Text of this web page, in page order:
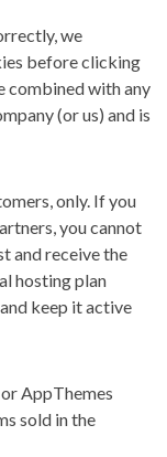
we
before clicking
combined with any
(or us) and is
only. If you
you cannot
and receive the
hosting plan
keep it active
AppThemes
sold in the